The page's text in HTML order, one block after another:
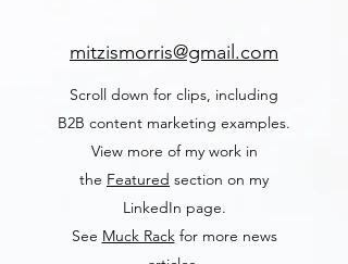
mitzismorris@gmail.com
Scroll down for clips, including
B2B content marketing examples.
View more of my work in
the Featured section on my
LinkedIn page.
See Muck Rackfor more news